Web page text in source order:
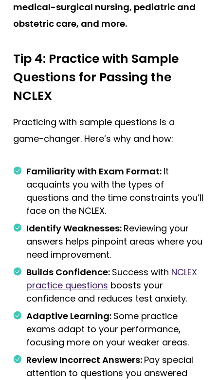
medical-surgical nursing, pediatric and
obstetric care, and more.
Tip 4: Practice with Sample
Questions for Passing the
NCLEX
Practicing with sample questions is a
game-changer. Here’s why and how:
Familiarity with Exam Format: It
acquaints you with the types of
questions and the time constraints you’ll
face on the NCLEX.
Identify Weaknesses: Reviewing your
answers helps pinpoint areas where you
need improvement.
Builds Confidence: Success with NCLEX
practice questions boosts your
confidence and reduces test anxiety.
Adaptive Learning: Some practice
exams adapt to your performance,
focusing more on your weaker areas.
Review Incorrect Answers: Pay special
attention to questions you answered